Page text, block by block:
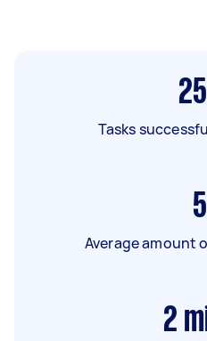
Tasks
5
Average amount
2